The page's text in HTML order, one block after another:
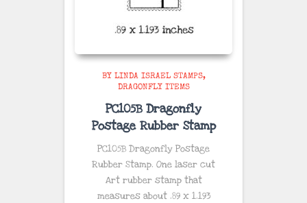
BY LINDA ISRAEL STAMPS
DRAGONFLY ITEMS
PC105B Dragonfly
Postage Rubber Stamp
PC105B Dragonfly Postage
Rubber Stamp. One laser cut
Art rubber stamp that
measures about .89 x 1.193